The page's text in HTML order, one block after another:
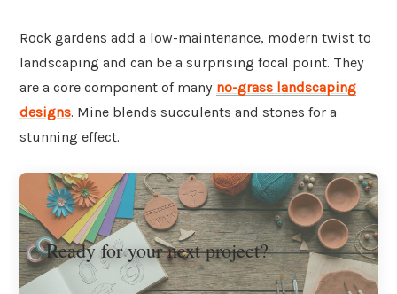
Rock gardens add a low-maintenance, modern twist to
landscaping and can be a surprising focal point. They
are a core component of many no-grass landscaping
designs. Mine blends succulents and stones for a
stunning effect.
Ready for your next project?